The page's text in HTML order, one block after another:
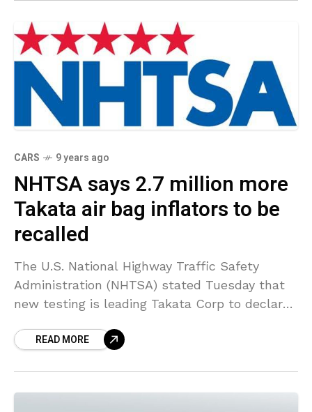
CARS 9 years ago
NHTSA says 2.7 million more
Takata air bag inflators to be
recalled
The U.S. National Highway Traffic Safety
Administration (NHTSA) stated Tuesday that
new testing is leading Takata Corp to declare
Motor, Nissan Motor
READ MORE